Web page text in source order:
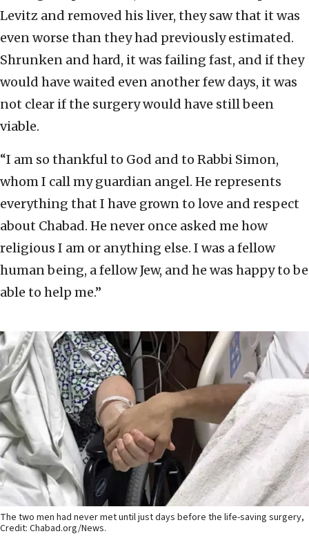
Levitz and removed his liver, they saw that it was
even worse than they had previously estimated.
Shrunken and hard, it was failing fast, and if they
would have waited even another few days, it was
not clear if the surgery would have still been
viable.
“I am so thankful to God and to Rabbi Simon,
whom I call my guardian angel. He represents
everything that I have grown to love and respect
about Chabad. He never once asked me how
religious I am or anything else. I was a fellow
human being, a fellow Jew, and he was happy to be
able to help me.”
The two men had never met until just days before the life-saving surgery,
Credit: Chabad.org/News.